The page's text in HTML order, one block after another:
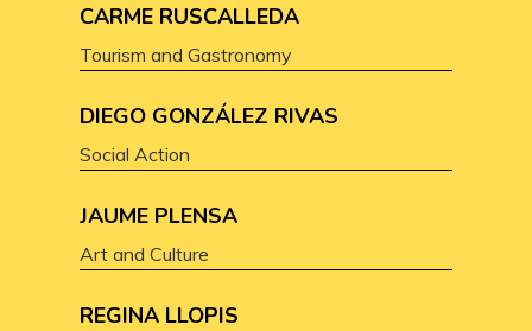
CARME RUSCALLEDA
Tourism and Gastronomy
DIEGO GONZÁLEZ RIVAS
Social Action
JAUME PLENSA
Art and Culture
REGINA LLOPIS